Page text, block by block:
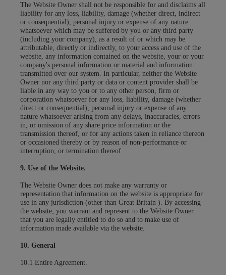
The Website Owner shall not be responsible for and disclaims all
liability for any loss, liability, damage (whether direct, indirect
or consequential), personal injury or expense of any nature
whatsoever which may be suffered by you or any third party
(including your company), as a result of or which may be
attributable, directly or indirectly, to your access and use of the
website, any information contained on the website, your or your
company's personal information or material and information
transmitted over our system. In particular, neither the Website
Owner nor any third party or data or content provider shall be
liable in any way to you or to any other person, firm or
corporation whatsoever for any loss, liability, damage (whether
direct or consequential), personal injury or expense of any
nature whatsoever arising from any delays, inaccuracies, errors
in, or omission of any share price information or the
transmission thereof, or for any actions taken in reliance thereon
or occasioned thereby or by reason of non-performance or
interruption, or termination thereof.
9. Use of the Website.
The Website Owner does not make any warranty or
representation that information on the website is appropriate for
use in any jurisdiction (other than Great Britain ). By accessing
the website, you warrant and represent to the Website Owner
that you are legally entitled to do so and to make use of
information made available via the website.
10. General
10.1 Entire Agreement.